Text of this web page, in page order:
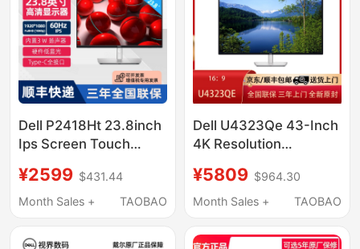
Dell P2418Ht 23.8inch
Ips Screen Touch
Monitor P2424Ht
¥2599 $431.44
Month Sales +
TAOBAO
Dell U4323Qe 43-Inch
4K Resolution
Trading Eye Protection
Screen Computer
¥5809 $964.30
Month Sales +
TAOBAO